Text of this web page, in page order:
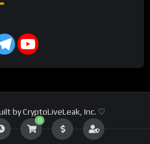
0
by CryptoLiveLeak, Inc. ♡